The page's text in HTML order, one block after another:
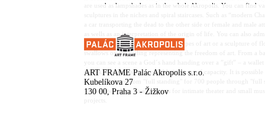
are used as lampshades as in the whole Akropolis. You can find
sculptures in the niches and spiral staircases. Such as “modern
a car transporting the dead to the other side or female and male
as wells as an interpretation of the origin of life. You can also
sculptures depicting the individual types of art or a sculpture of
swallows on the ceiling representing the freedom of art. From a
you can see a scene a God´s hand handing over a ”gift” – a wallet
talents. The hall is very variable in terms of capacity. It is possible
choose variants from "full standing" for 700 people through "full
for 300 people to arrangements for intimate theater and small
ART FRAME Palác Akropolis s.r.o.
Kubelíkova 27
130 00, Praha 3 - Žižkov